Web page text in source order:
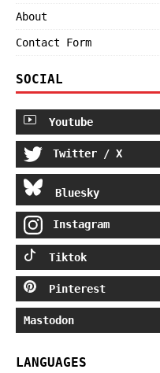
About
Contact Form
SOCIAL
Youtube
Twitter / X
Bluesky
Instagram
Tiktok
Pinterest
Mastodon
LANGUAGES